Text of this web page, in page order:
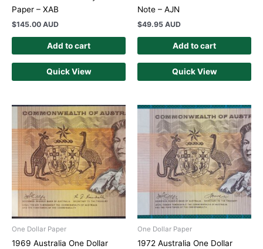
Paper – XAB
$145.00 AUD
Add to cart
Quick View
Note – AJN
$49.95 AUD
Add to cart
Quick View
One Dollar Paper
1969 Australia One Dollar
One Dollar Paper
1972 Australia One Dollar